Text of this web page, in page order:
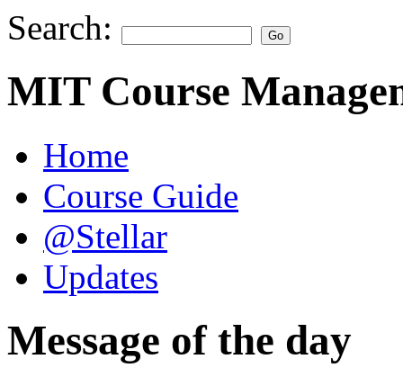
Search:
MIT Course
Home
Course Guide
@Stellar
Updates
Message of the day